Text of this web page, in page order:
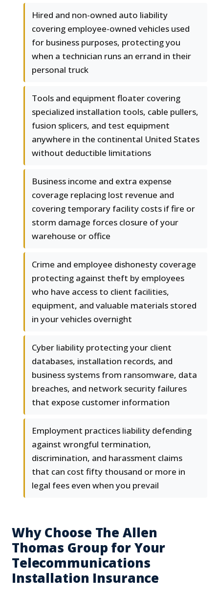
Hired and non-owned auto liability
covering employee-owned vehicles used
for business purposes, protecting you
when a technician runs an errand in their
personal truck
Tools and equipment floater covering
specialized installation tools, cable pullers,
fusion splicers, and test equipment
anywhere in the continental United States
without deductible limitations
Business income and extra expense
coverage replacing lost revenue and
covering temporary facility costs if fire or
storm damage forces closure of your
warehouse or office
Crime and employee dishonesty coverage
protecting against theft by employees
who have access to client facilities,
equipment, and valuable materials stored
in your vehicles overnight
Cyber liability protecting your client
databases, installation records, and
business systems from ransomware, data
breaches, and network security failures
that expose customer information
Employment practices liability defending
against wrongful termination,
discrimination, and harassment claims
that can cost fifty thousand or more in
legal fees even when you prevail
Why Choose The Allen
Thomas Group for Your
Telecommunications
Installation Insurance